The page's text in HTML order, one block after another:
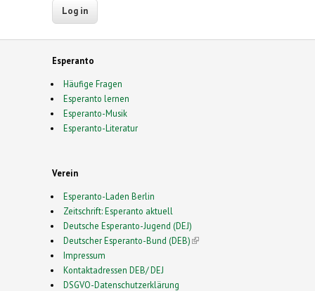
Esperanto
Häufige Fragen
Esperanto lernen
Esperanto-Musik
Esperanto-Literatur
Verein
Esperanto-Laden Berlin
Zeitschrift: Esperanto aktuell
Deutsche Esperanto-Jugend (DEJ)
Deutscher Esperanto-Bund (DEB)(link is external)
Impressum
Kontaktadressen DEB/ DEJ
DSGVO-Datenschutzerklärung